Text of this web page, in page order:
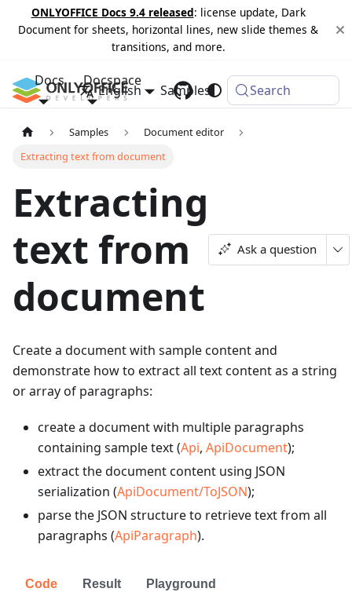
ONLYOFFICE Docs 9.4 released: license update, Dark
Document for sheets, horizontal lines, new slide themes &
transitions, and more.
Docs Docspace
Samples Changelog
English Search
Samples
Document editor
Extracting text from document
Extracting
text from
document
Ask a question
Create a document with sample content and
demonstrate how to extract all text content as a string
or array of paragraphs:
create a document with multiple paragraphs
containing sample text (Api, ApiDocument);
extract the document content using JSON
serialization (ApiDocument/ToJSON);
parse the JSON structure to retrieve text from all
paragraphs (ApiParagraph).
Code Result Playground